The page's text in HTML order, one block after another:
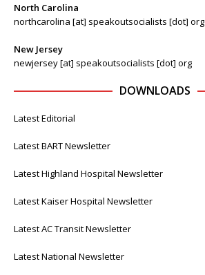
North Carolina
northcarolina [at] speakoutsocialists [dot] org
New Jersey
newjersey [at] speakoutsocialists [dot] org
DOWNLOADS
Latest Editorial
Latest BART Newsletter
Latest Highland Hospital Newsletter
Latest Kaiser Hospital Newsletter
Latest AC Transit Newsletter
Latest National Newsletter